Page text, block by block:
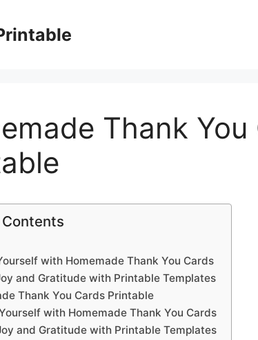
Thank You
with Homemade Thank You Cards
and Gratitude with Printable Templates
Thank You Cards Printable
with Homemade Thank You Cards
and Gratitude with Printable Templates